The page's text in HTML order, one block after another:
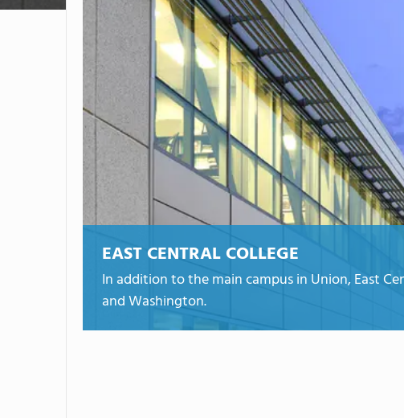
EAST CENTRAL COLLEGE
In addition to the main campus in Union, East
and Washington.